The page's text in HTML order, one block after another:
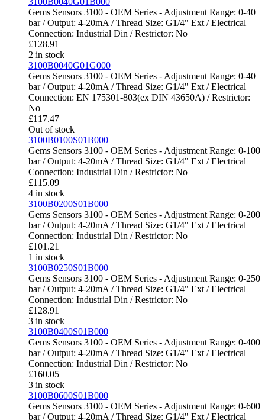
Gems Sensors 3100 - OEM Series - Adjustment Range: 0-40
bar / Output: 4-20mA / Thread Size: G1/4" Ext / Electrical
Connection: Industrial Din / Restrictor: No
£128.91
2 in stock
3100B0040G01G000
Gems Sensors 3100 - OEM Series - Adjustment Range: 0-40
bar / Output: 4-20mA / Thread Size: G1/4" Ext / Electrical
Connection: EN 175301-803(ex DIN 43650A) / Restrictor:
No
£117.47
Out of stock
3100B0100S01B000
Gems Sensors 3100 - OEM Series - Adjustment Range: 0-100
bar / Output: 4-20mA / Thread Size: G1/4" Ext / Electrical
Connection: Industrial Din / Restrictor: No
£115.09
4 in stock
3100B0200S01B000
Gems Sensors 3100 - OEM Series - Adjustment Range: 0-200
bar / Output: 4-20mA / Thread Size: G1/4" Ext / Electrical
Connection: Industrial Din / Restrictor: No
£101.21
1 in stock
3100B0250S01B000
Gems Sensors 3100 - OEM Series - Adjustment Range: 0-250
bar / Output: 4-20mA / Thread Size: G1/4" Ext / Electrical
Connection: Industrial Din / Restrictor: No
£128.91
3 in stock
3100B0400S01B000
Gems Sensors 3100 - OEM Series - Adjustment Range: 0-400
bar / Output: 4-20mA / Thread Size: G1/4" Ext / Electrical
Connection: Industrial Din / Restrictor: No
£160.05
3 in stock
3100B0600S01B000
Gems Sensors 3100 - OEM Series - Adjustment Range: 0-600
bar / Output: 4-20mA / Thread Size: G1/4" Ext / Electrical